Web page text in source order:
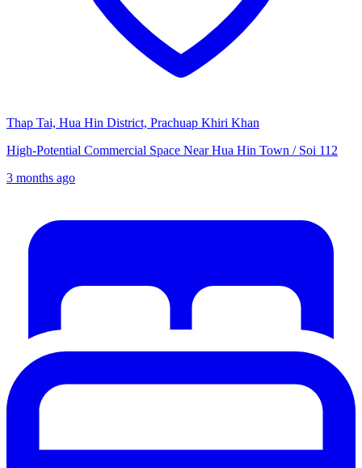
Thap Tai, Hua Hin District, Prachuap Khiri Khan
High-Potential Commercial Space Near Hua Hin Town / Soi 112
3 months ago